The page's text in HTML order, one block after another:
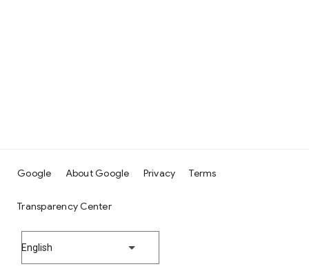
Google About Google Privacy Terms
Transparency Center
English